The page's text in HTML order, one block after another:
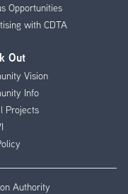
Opportunities
with CDTA
Out
Vision
Info
Projects
Authority